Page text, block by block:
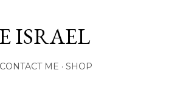
ISRAEL
CONTACT ME SHOP